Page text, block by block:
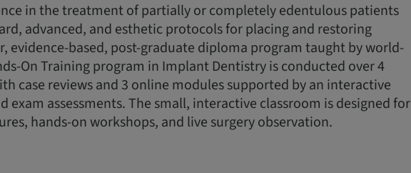
in the treatment of partially or completely edentulous patients
advanced, and esthetic protocols for placing and restoring
evidence-based, post-graduate diploma program taught by world-
On Training program in Implant Dentistry is conducted over 4
case reviews and 3 online modules supported by an interactive
exam assessments. The small, interactive classroom is designed for
hands-on workshops, and live surgery observation.